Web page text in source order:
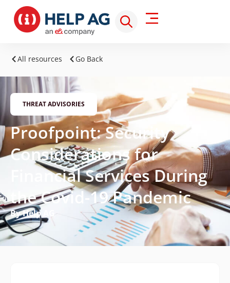
All resources Go Back
THREAT ADVISORIES
Proofpoint: Security
Considerations for
Financial Services During
the Covid-19 Pandemic
By Help AG